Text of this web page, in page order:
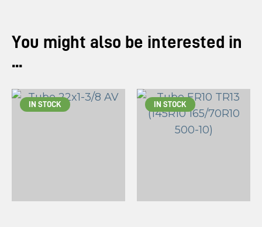
You might also be interested in
...
IN STOCK IN STOCK